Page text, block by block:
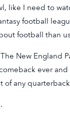
like I need to
football
football than
New England
ever
of any